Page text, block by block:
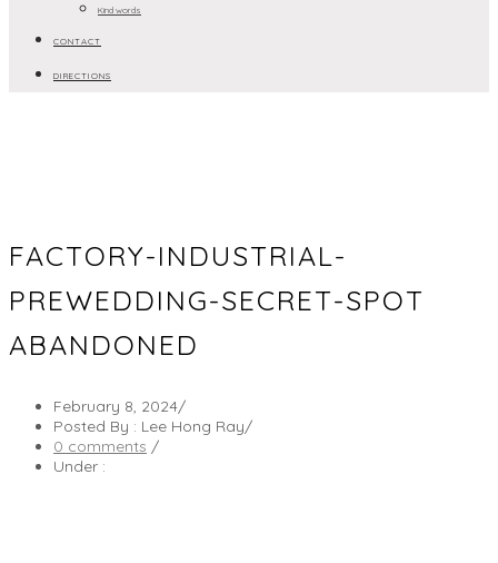
Kind words
CONTACT
DIRECTIONS
FACTORY-INDUSTRIAL-
PREWEDDING-SECRET-SPOT
ABANDONED
February 8, 2024/
Posted By : Lee Hong Ray/
0 comments /
Under :